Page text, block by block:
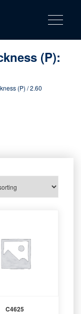
solutions for your needs
Toggle
(P):
(P) / 2.60
C4625